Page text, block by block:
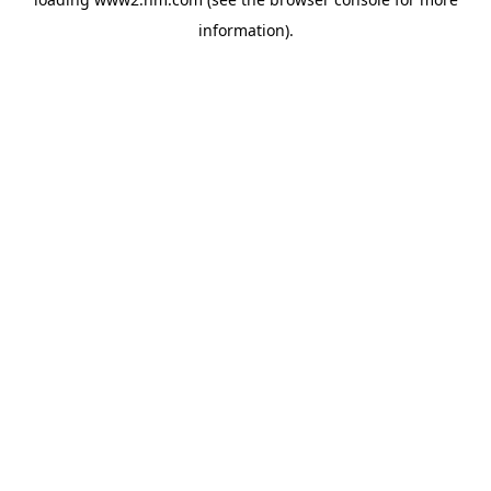
information).